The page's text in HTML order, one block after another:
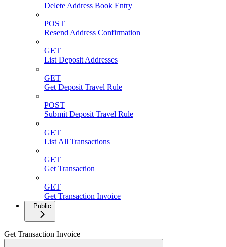
Delete Address Book Entry
POST
Resend Address Confirmation
GET
List Deposit Addresses
GET
Get Deposit Travel Rule
POST
Submit Deposit Travel Rule
GET
List All Transactions
GET
Get Transaction
GET
Get Transaction Invoice
Public
Get Transaction Invoice